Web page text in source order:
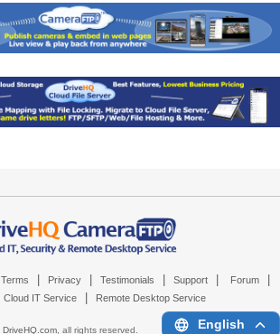
Terms Privacy Testimonials Support Forum
Cloud IT Service Remote Desktop Service
DriveHQ.com, all rights reserved. English